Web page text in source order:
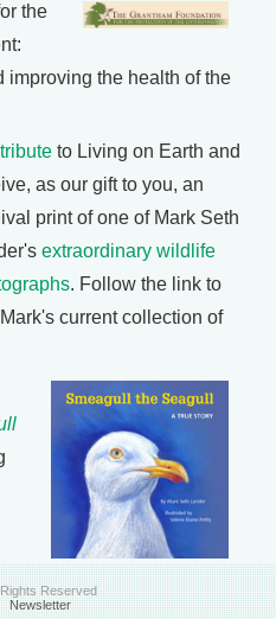
the
improving the health of the
to Living on Earth and
as our gift to you, an
print of one of Mark Seth
extraordinary wildlife
. Follow the link to
current collection of
Reserved
Newsletter